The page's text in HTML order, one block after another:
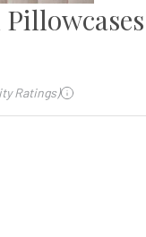
Ratings)